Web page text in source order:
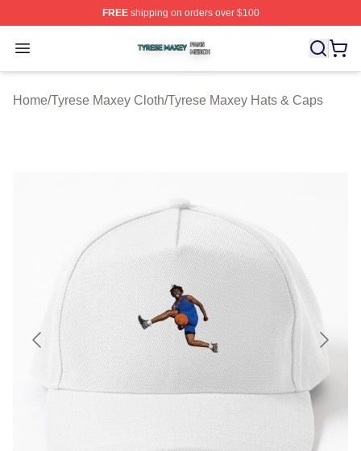
FREEshipping on orders over $100
Open menu
Tyrese Maxey Shop ⚡️ Officially Licensed Tyrese
Home/Tyrese Maxey Cloth/Tyrese Maxey Hats & Caps